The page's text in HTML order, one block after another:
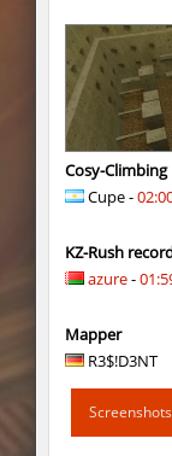
Cosy-
Cupe -
KZ-Rush
azure-
Mapper
R3$!D3NT